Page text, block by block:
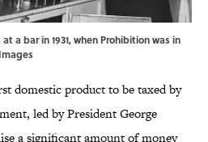
a bar in 1931, when Prohibition was in
domestic product to be taxed by
led by President George
a significant amount of money